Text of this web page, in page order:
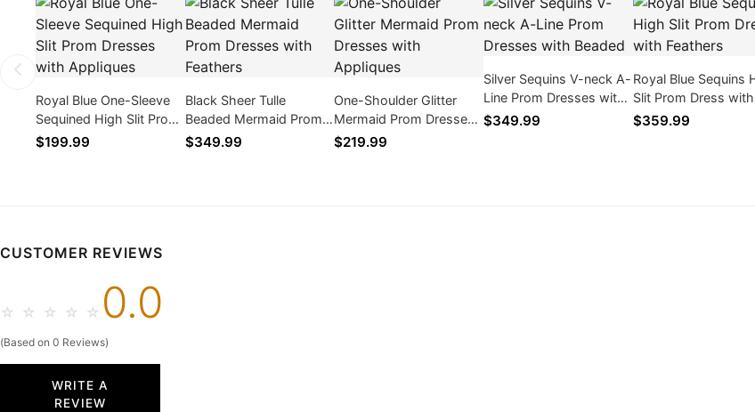
Royal Blue One-Sleeve
Sequined High Slit Prom
Dresses with Appliques
$199.99
Black Sheer Tulle
Beaded Mermaid Prom
Dresses with Feathers
$349.99
One-Shoulder Glitter
Mermaid Prom Dresses
with Appliques
$219.99
Silver Sequins V-neck A-
Line Prom Dresses with
Beaded
$349.99
Royal Blue Sequins
Slit Prom Dress with
Feathers
$359.99
CUSTOMER REVIEWS
☆ ☆ ☆ ☆ ☆ 0.0
(Based on 0 Reviews)
WRITE A
REVIEW